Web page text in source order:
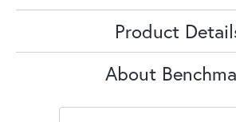
Product
About